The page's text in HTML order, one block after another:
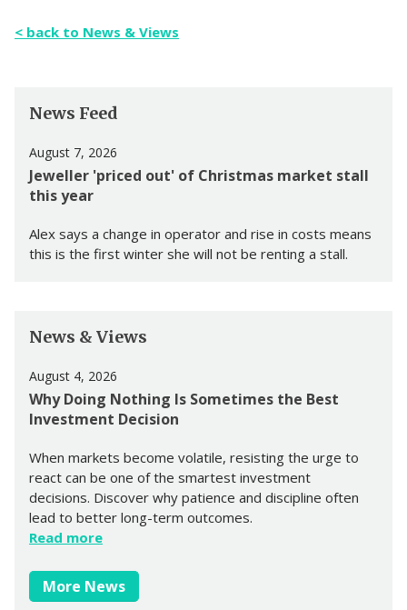
< back to News & Views
News Feed
August 7, 2026
Jeweller 'priced out' of Christmas market stall
this year
Alex says a change in operator and rise in costs means
this is the first winter she will not be renting a stall.
News & Views
August 4, 2026
Why Doing Nothing Is Sometimes the Best
Investment Decision
When markets become volatile, resisting the urge to
react can be one of the smartest investment
decisions. Discover why patience and discipline often
lead to better long-term outcomes.
Read more
More News